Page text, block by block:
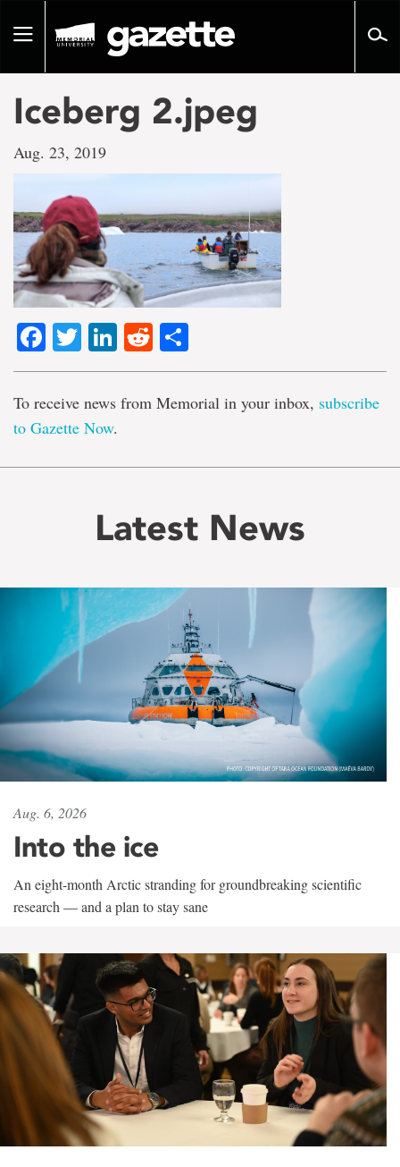
pageToggle
Iceberg 2.jpeg
Aug. 23, 2019
Facebook
TwitterLinkedIn
Reddit
To receive news from Memorial in your inbox, subscribe
to Gazette Now.
Latest News
Aug. 6, 2026
Into the ice
An eight-month Arctic stranding for groundbreaking scientific
research — and a plan to stay sane